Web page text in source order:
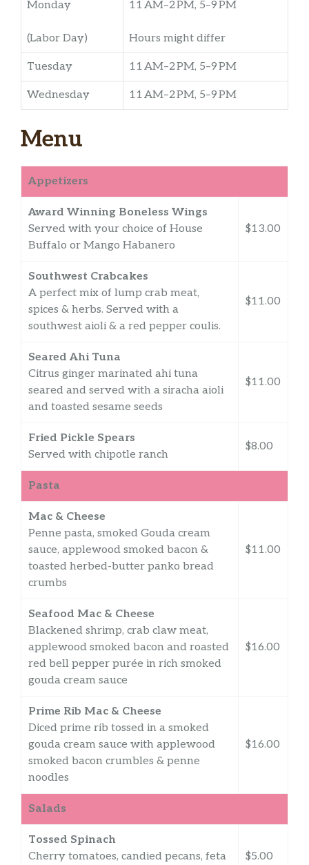
Monday
(Labor Day)
11 AM–2 PM, 5–9 PM
Hours might differ
Tuesday 11 AM–2 PM, 5–9 PM
Wednesday 11 AM–2 PM, 5–9 PM
Menu
Appetizers
Award Winning Boneless Wings
Served with your choice of House
Buffalo or Mango Habanero
$13.00
Southwest Crabcakes
A perfect mix of lump crab meat,
spices & herbs. Served with a
southwest aioli & a red pepper coulis.
$11.00
Seared Ahi Tuna
Citrus ginger marinated ahi tuna
seared and served with a siracha aioli
and toasted sesame seeds
$11.00
Fried Pickle Spears
Served with chipotle ranch
$8.00
Pasta
Mac & Cheese
Penne pasta, smoked Gouda cream
sauce, applewood smoked bacon &
toasted herbed-butter panko bread
crumbs
$11.00
Seafood Mac & Cheese
Blackened shrimp, crab claw meat,
applewood smoked bacon and roasted
red bell pepper purée in rich smoked
gouda cream sauce
$16.00
Prime Rib Mac & Cheese
Diced prime rib tossed in a smoked
gouda cream sauce with applewood
smoked bacon crumbles & penne
noodles
$16.00
Salads
Tossed Spinach
Cherry tomatoes, candied pecans, feta
$5.00